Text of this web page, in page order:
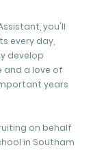
you'll
every day,
develop
and a love of
years
on behalf
in Southam